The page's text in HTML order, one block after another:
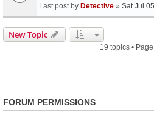
Last post by Detective » Sat Jul
New Topic
19 topics • Page
FORUM PERMISSIONS